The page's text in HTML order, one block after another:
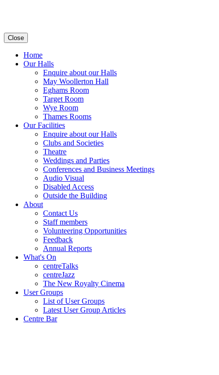
Close
Home
Our Halls
Enquire about our Halls
May Woollerton Hall
Eghams Room
Target Room
Wye Room
Thames Rooms
Our Facilities
Enquire about our Halls
Clubs and Societies
Theatre
Weddings and Parties
Conferences and Business Meetings
Audio Visual
Disabled Access
Outside the Building
About
Contact Us
Staff members
Volunteering Opportunities
Feedback
Annual Reports
What's On
centreTalks
centreJazz
The New Royalty Cinema
User Groups
List of User Groups
Latest User Group Articles
Centre Bar